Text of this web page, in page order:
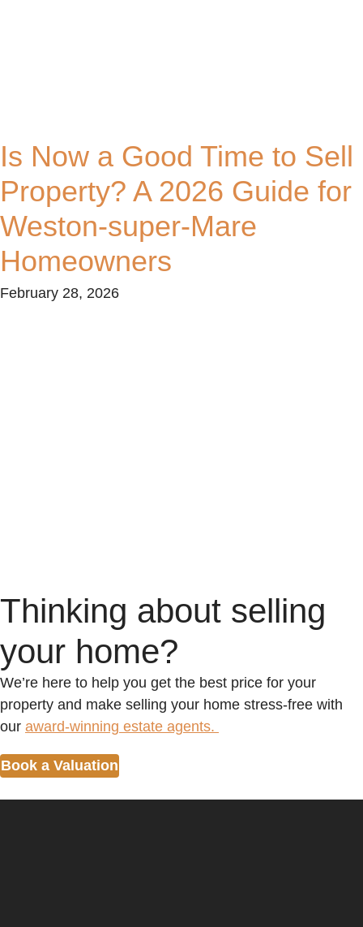
Is Now a Good Time to Sell
Property? A 2026 Guide for
Weston-super-Mare
Homeowners
February 28, 2026
Thinking about selling
your home?
We’re here to help you get the best price for your
property and make selling your home stress-free with
our award-winning estate agents.
Book a Valuation